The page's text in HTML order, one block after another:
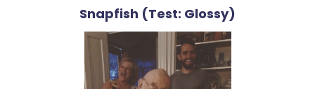
Snapfish (Test: Glossy)